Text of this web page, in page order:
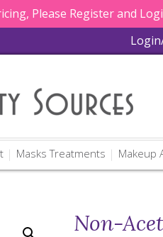
Please Register and
Masks Treatments Makeup
Non-